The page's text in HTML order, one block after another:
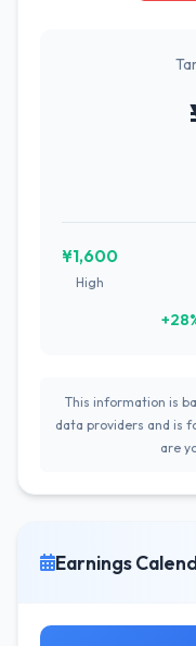
¥1,600
High
This information is
data providers and is
are
Earnings